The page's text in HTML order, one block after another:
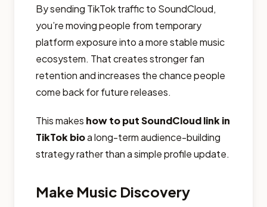
By sending TikTok traffic to SoundCloud,
you’re moving people from temporary
platform exposure into a more stable music
ecosystem. That creates stronger fan
retention and increases the chance people
come back for future releases.
This makes how to put SoundCloud link in
TikTok bioa long-term audience-building
strategy rather than a simple profile update.
Make Music Discovery